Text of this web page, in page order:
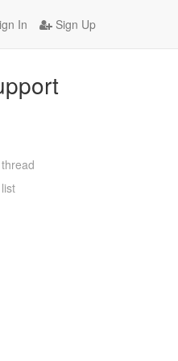
In Sign Up